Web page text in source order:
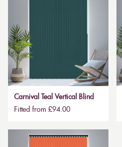
Carnival Teal Vertical Blind
Fitted from £94.00